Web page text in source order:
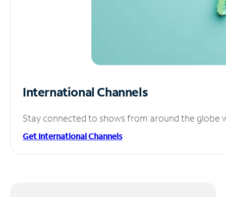
International Channels
Stay connected to shows from around the globe
Get International Channels